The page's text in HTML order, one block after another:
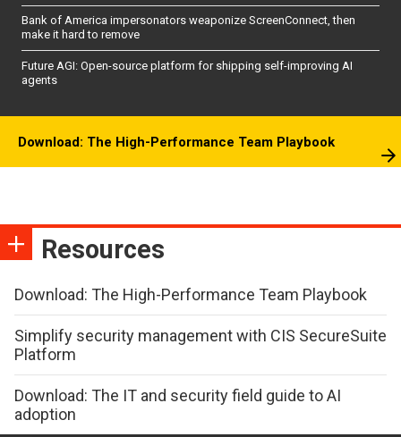
Bank of America impersonators weaponize ScreenConnect, then
make it hard to remove
Future AGI: Open-source platform for shipping self-improving AI
agents
Download: The High-Performance Team Playbook
Resources
Download: The High-Performance Team Playbook
Simplify security management with CIS SecureSuite
Platform
Download: The IT and security field guide to AI
adoption